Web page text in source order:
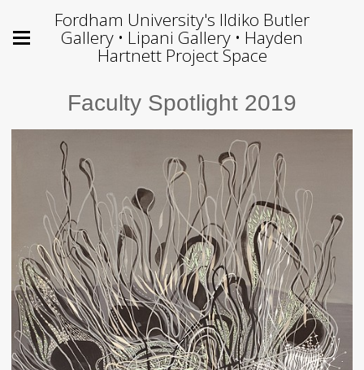
Fordham University's Ildiko Butler
Gallery • Lipani Gallery • Hayden
Hartnett Project Space
Faculty Spotlight 2019